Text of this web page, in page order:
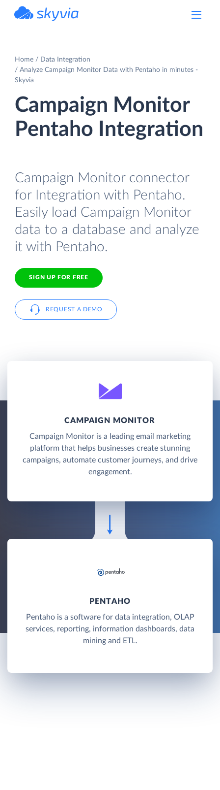
Home
Data Integration
Analyze Campaign Monitor Data with Pentaho in minutes -
Skyvia
Campaign Monitor
Pentaho Integration
Campaign Monitor connector
for Integration with Pentaho.
Easily load Campaign Monitor
data to a database and analyze
it with Pentaho.
SIGN UP FOR FREE
REQUEST A DEMO
CAMPAIGN MONITOR
Campaign Monitor is a leading email marketing
platform that helps businesses create stunning
campaigns, automate customer journeys, and drive
engagement.
PENTAHO
Pentaho is a software for data integration, OLAP
services, reporting, information dashboards, data
mining and ETL.